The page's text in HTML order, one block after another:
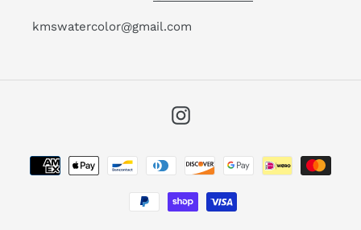
kmswatercolor@gmail.com
Instagram
Payment
methods